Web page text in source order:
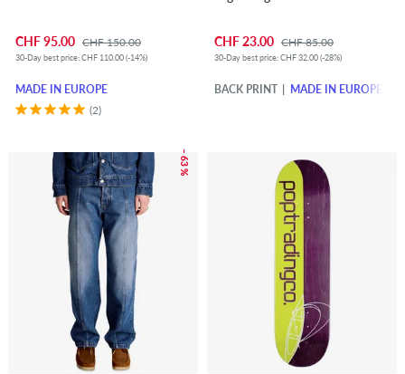
CHF 95.00 CHF 150.00
30-Day best price: CHF 110.00 (-14%)
MADE IN EUROPE
(2)
CHF 23.00 CHF 85.00
30-Day best price: CHF 32.00 (-28%)
BACK PRINT MADE IN EUROPE
– 63 %